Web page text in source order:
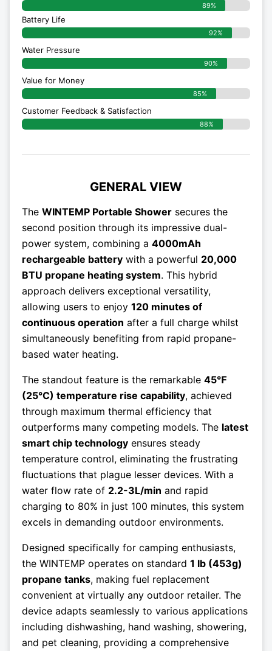
89%
Battery Life
92%
Water Pressure
90%
Value for Money
85%
Customer Feedback & Satisfaction​
88%
GENERAL VIEW
The WINTEMP Portable Shower secures the
second position through its impressive dual-
power system, combining a 4000mAh
rechargeable battery with a powerful 20,000
BTU propane heating system. This hybrid
approach delivers exceptional versatility,
allowing users to enjoy 120 minutes of
continuous operation after a full charge whilst
simultaneously benefiting from rapid propane-
based water heating.
The standout feature is the remarkable 45℉
(25°C) temperature rise capability, achieved
through maximum thermal efficiency that
outperforms many competing models. The latest
smart chip technology ensures steady
temperature control, eliminating the frustrating
fluctuations that plague lesser devices. With a
water flow rate of 2.2-3L/min and rapid
charging to 80% in just 100 minutes, this system
excels in demanding outdoor environments.
Designed specifically for camping enthusiasts,
the WINTEMP operates on standard 1 lb (453g)
propane tanks, making fuel replacement
convenient at virtually any outdoor retailer. The
device adapts seamlessly to various applications
including dishwashing, hand washing, showering,
and pet cleaning, providing a comprehensive